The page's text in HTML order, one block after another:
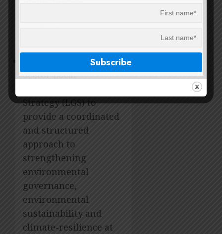
2014 Environmental
Sector Local
Strategy (LGS) to
provide a coordinated
and structured
approach to
strengthening
environmental
governance,
environmental
sustainability and
climate-resilience at